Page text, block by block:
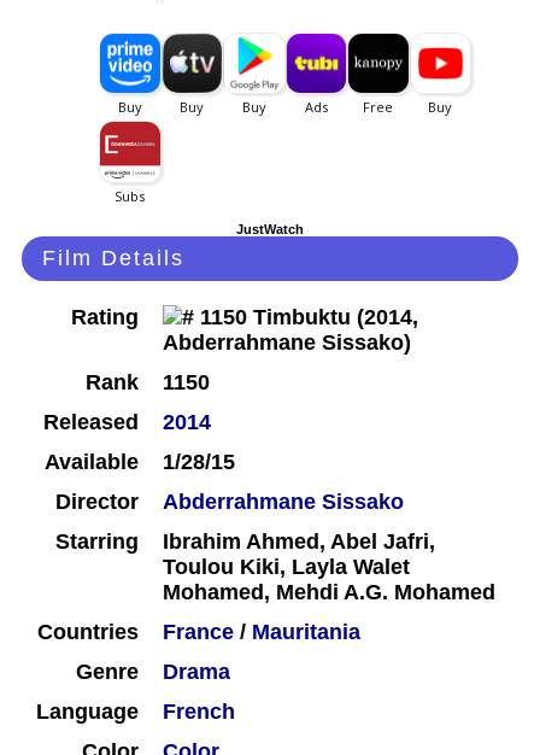
JustWatch
Film Details
Rating
Rank
1150
Released
2014
Available
1/28/15
Director
Abderrahmane Sissako
Starring
Ibrahim Ahmed, Abel Jafri,
Toulou Kiki, Layla Walet
Mohamed, Mehdi A.G. Mohamed
Countries
France / Mauritania
Genre
Drama
Language
French